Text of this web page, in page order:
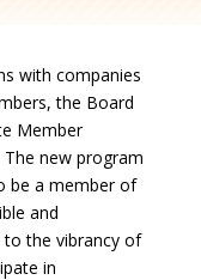
with companies
the Board
Member
new program
be a member of
and
the vibrancy of
in